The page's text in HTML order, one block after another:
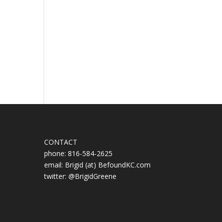
CONTACT
phone: 816-584-2625
email: Brigid (at) BefoundKC.com
twitter: @BrigidGreene